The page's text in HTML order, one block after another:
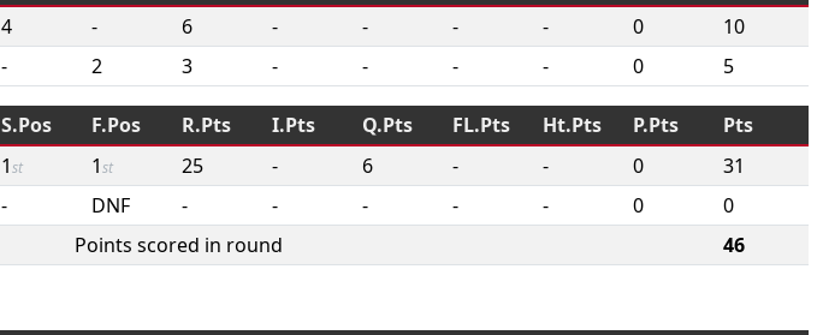
4 - 6 - - - - 0
10
- 2 3 - - - - 0 5
S.Pos F.Pos R.Pts I.Pts Q.Pts FL.Pts Ht.Pts P.Pts
Pts
1st 1st 25 - 6 - - 0
31
- DNF - - - - - 0
0
Points scored in round
46